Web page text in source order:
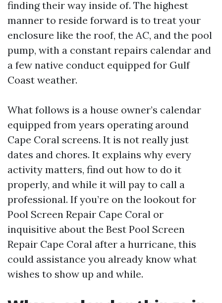
finding their way inside of. The highest
manner to reside forward is to treat your
enclosure like the roof, the AC, and the pool
pump, with a constant repairs calendar and
a few native conduct equipped for Gulf
Coast weather.
What follows is a house owner’s calendar
equipped from years operating around
Cape Coral screens. It is not really just
dates and chores. It explains why every
activity matters, find out how to do it
properly, and while it will pay to call a
professional. If you’re on the lookout for
Pool Screen Repair Cape Coral or
inquisitive about the Best Pool Screen
Repair Cape Coral after a hurricane, this
could assistance you already know what
wishes to show up and while.